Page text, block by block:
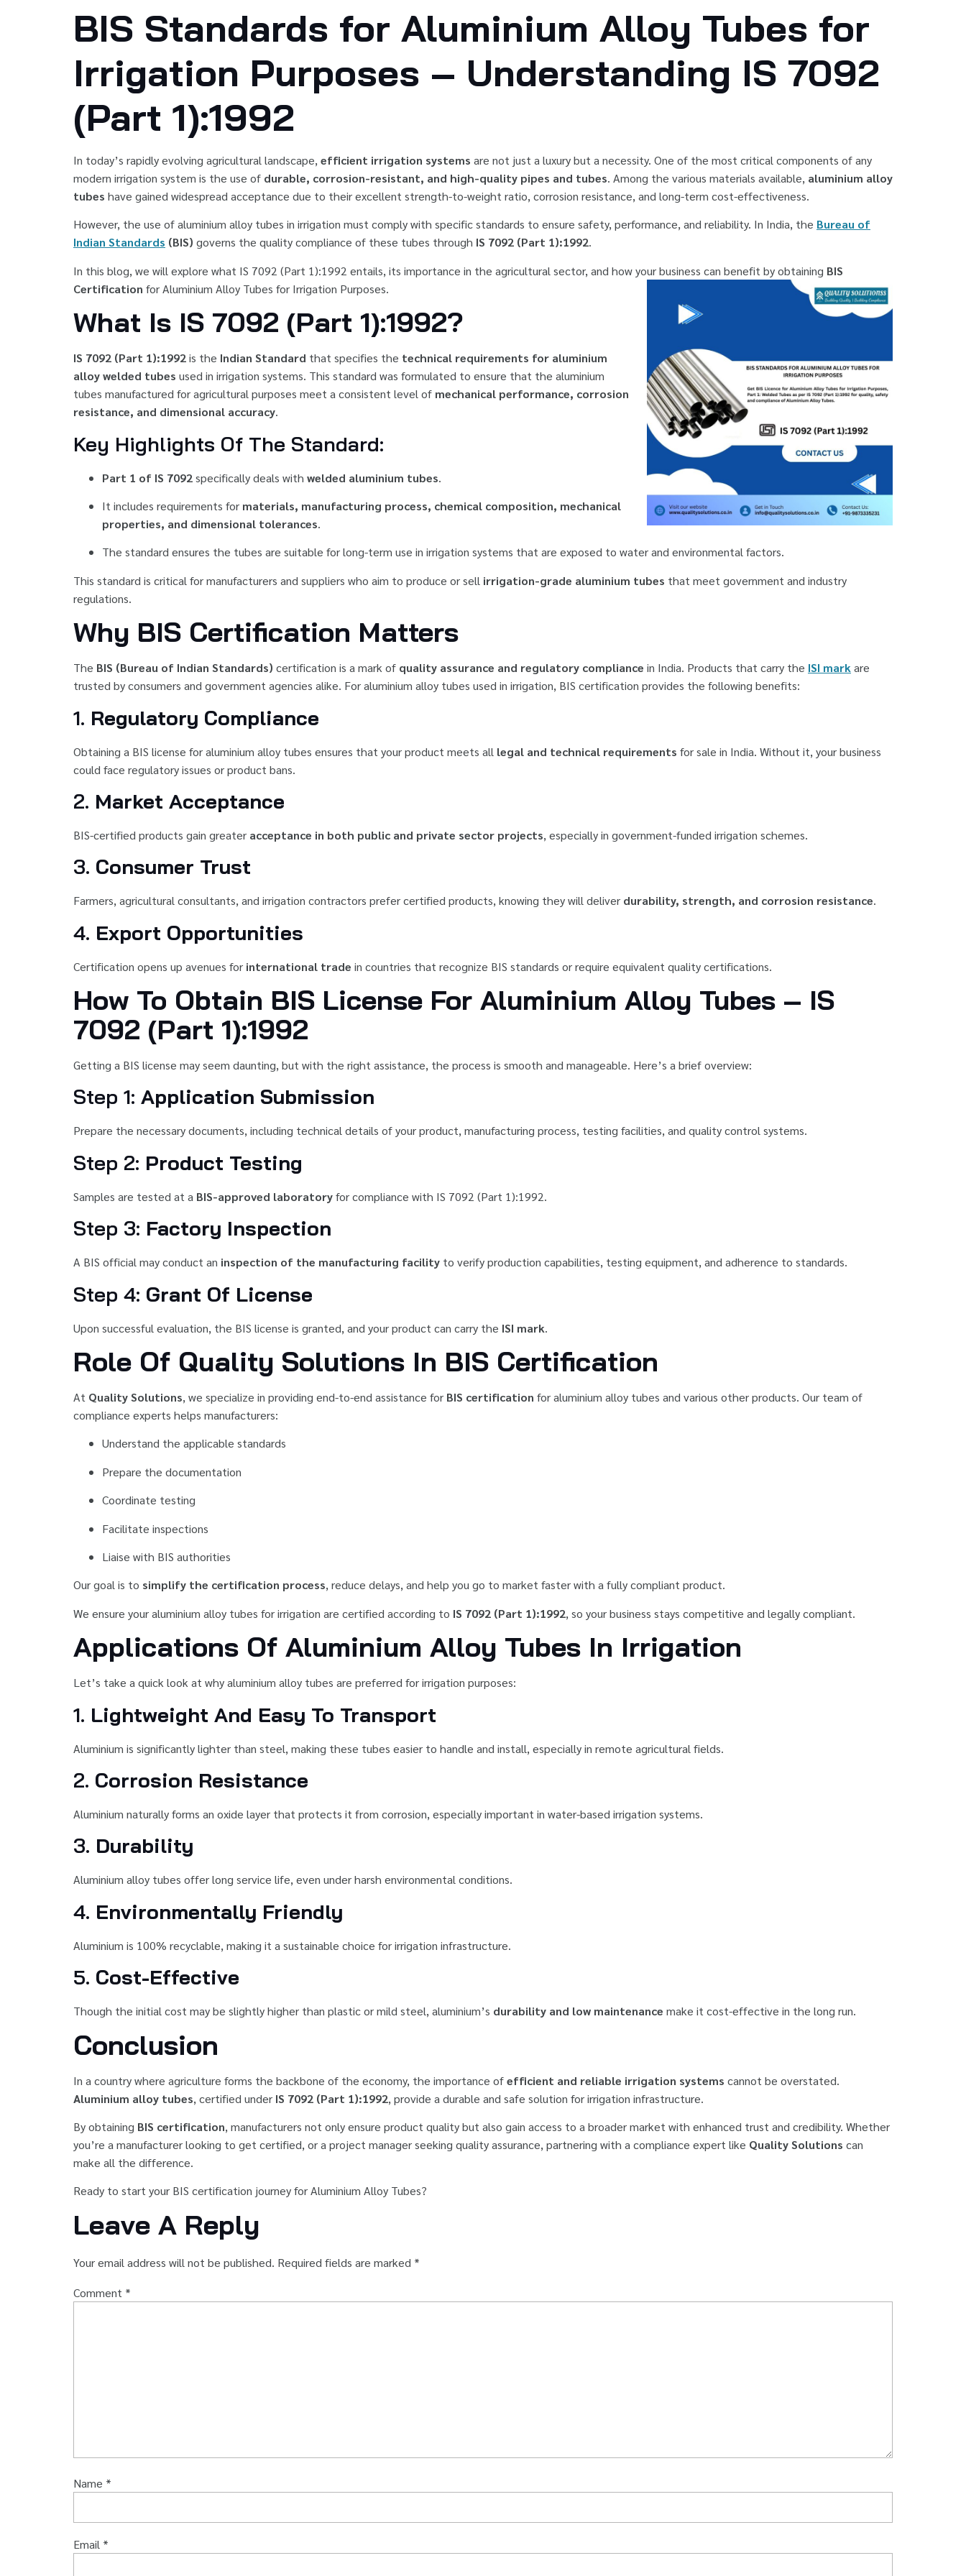
BIS Standards for Aluminium Alloy Tubes for
Irrigation Purposes – Understanding IS 7092
(Part 1):1992
In today’s rapidly evolving agricultural landscape, efficient irrigation systems are not just a luxury but a necessity. One of the most critical components of any
modern irrigation system is the use of durable, corrosion-resistant, and high-quality pipes and tubes. Among the various materials available, aluminium alloy
tubes have gained widespread acceptance due to their excellent strength-to-weight ratio, corrosion resistance, and long-term cost-effectiveness.
However, the use of aluminium alloy tubes in irrigation must comply with specific standards to ensure safety, performance, and reliability. In India, the Bureau of
Indian Standards (BIS) governs the quality compliance of these tubes through IS 7092 (Part 1):1992.
In this blog, we will explore what IS 7092 (Part 1):1992 entails, its importance in the agricultural sector, and how your business can benefit by obtaining BIS
Certification for Aluminium Alloy Tubes for Irrigation Purposes.
What Is IS 7092 (Part 1):1992?
IS 7092 (Part 1):1992is the Indian Standard that specifies the technical requirements for aluminium
alloy welded tubes used in irrigation systems. This standard was formulated to ensure that the aluminium
tubes manufactured for agricultural purposes meet a consistent level of mechanical performance, corrosion
resistance, and dimensional accuracy.
Key Highlights Of The Standard:
Part 1 of IS 7092specifically deals with welded aluminium tubes.
It includes requirements for materials, manufacturing process, chemical composition, mechanical
properties, and dimensional tolerances.
The standard ensures the tubes are suitable for long-term use in irrigation systems that are exposed to water and environmental factors.
This standard is critical for manufacturers and suppliers who aim to produce or sell irrigation-grade aluminium tubes that meet government and industry
regulations.
Why BIS Certification Matters
The BIS (Bureau of Indian Standards) certification is a mark of quality assurance and regulatory compliance in India. Products that carry the ISI mark are
trusted by consumers and government agencies alike. For aluminium alloy tubes used in irrigation, BIS certification provides the following benefits:
1. Regulatory Compliance
Obtaining a BIS license for aluminium alloy tubes ensures that your product meets all legal and technical requirements for sale in India. Without it, your business
could face regulatory issues or product bans.
2. Market Acceptance
BIS-certified products gain greater acceptance in both public and private sector projects, especially in government-funded irrigation schemes.
3. Consumer Trust
Farmers, agricultural consultants, and irrigation contractors prefer certified products, knowing they will deliver durability, strength, and corrosion resistance.
4. Export Opportunities
Certification opens up avenues for international trade in countries that recognize BIS standards or require equivalent quality certifications.
How To Obtain BIS License For Aluminium Alloy Tubes – IS
7092 (Part 1):1992
Getting a BIS license may seem daunting, but with the right assistance, the process is smooth and manageable. Here’s a brief overview:
Step 1: Application Submission
Prepare the necessary documents, including technical details of your product, manufacturing process, testing facilities, and quality control systems.
Step 2: Product Testing
Samples are tested at a BIS-approved laboratoryfor compliance with IS 7092 (Part 1):1992.
Step 3: Factory Inspection
A BIS official may conduct an inspection of the manufacturing facility to verify production capabilities, testing equipment, and adherence to standards.
Step 4: Grant Of License
Upon successful evaluation, the BIS license is granted, and your product can carry the ISI mark.
Role Of Quality Solutions In BIS Certification
At Quality Solutions, we specialize in providing end-to-end assistance for BIS certification for aluminium alloy tubes and various other products. Our team of
compliance experts helps manufacturers:
Understand the applicable standards
Prepare the documentation
Coordinate testing
Facilitate inspections
Liaise with BIS authorities
Our goal is to simplify the certification process, reduce delays, and help you go to market faster with a fully compliant product.
We ensure your aluminium alloy tubes for irrigation are certified according to IS 7092 (Part 1):1992, so your business stays competitive and legally compliant.
Applications Of Aluminium Alloy Tubes In Irrigation
Let’s take a quick look at why aluminium alloy tubes are preferred for irrigation purposes:
1. Lightweight And Easy To Transport
Aluminium is significantly lighter than steel, making these tubes easier to handle and install, especially in remote agricultural fields.
2. Corrosion Resistance
Aluminium naturally forms an oxide layer that protects it from corrosion, especially important in water-based irrigation systems.
3. Durability
Aluminium alloy tubes offer long service life, even under harsh environmental conditions.
4. Environmentally Friendly
Aluminium is 100% recyclable, making it a sustainable choice for irrigation infrastructure.
5. Cost-Effective
Though the initial cost may be slightly higher than plastic or mild steel, aluminium’s durability and low maintenance make it cost-effective in the long run.
Conclusion
In a country where agriculture forms the backbone of the economy, the importance ofefficient and reliable irrigation systems cannot be overstated.
Aluminium alloy tubes, certified under IS 7092 (Part 1):1992, provide a durable and safe solution for irrigation infrastructure.
By obtaining BIS certification, manufacturers not only ensure product quality but also gain access to a broader market with enhanced trust and credibility. Whether
you’re a manufacturer looking to get certified, or a project manager seeking quality assurance, partnering with a compliance expert like Quality Solutions can
make all the difference.
Ready to start your BIS certification journey for Aluminium Alloy Tubes?
Leave A Reply
Your email address will not be published. Required fields are marked *
Comment *
Name *
Email *